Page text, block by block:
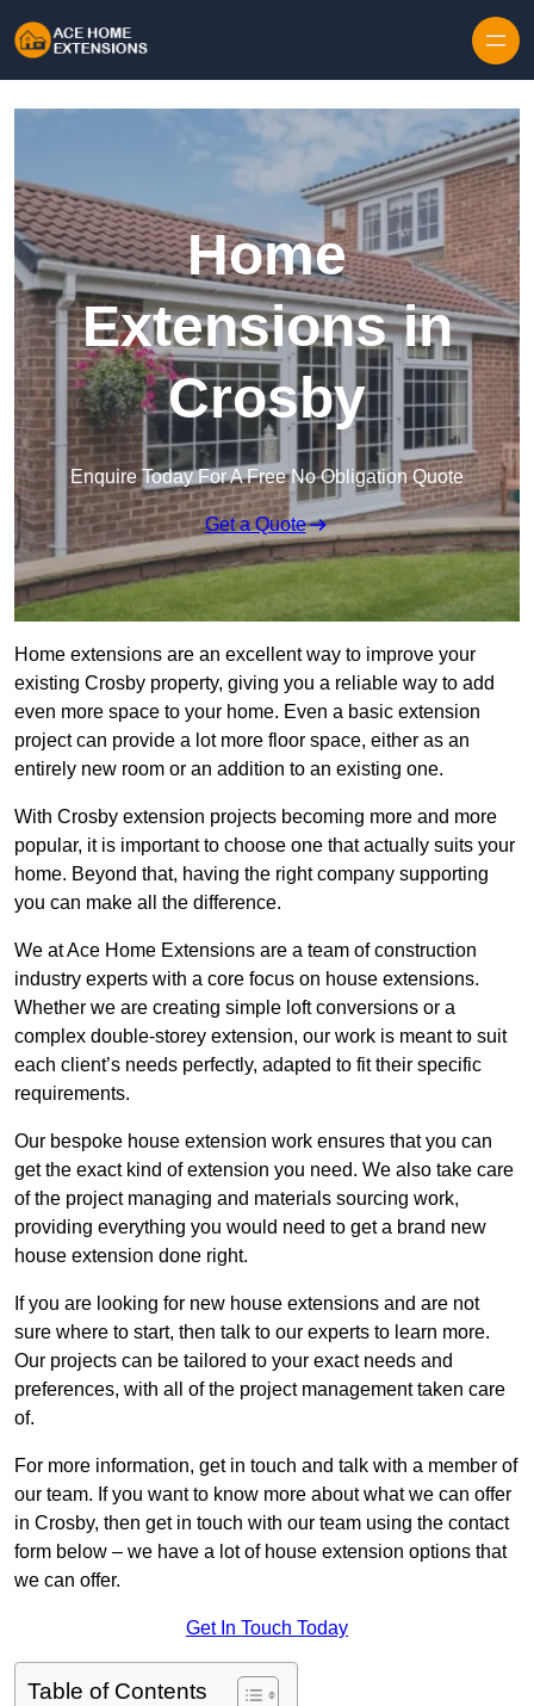
Home
Extensions in
Crosby
Enquire Today For A Free No Obligation Quote
Get a Quote
Home extensions are an excellent way to improve your
existing Crosby property, giving you a reliable way to add
even more space to your home. Even a basic extension
project can provide a lot more floor space, either as an
entirely new room or an addition to an existing one.
With Crosby extension projects becoming more and more
popular, it is important to choose one that actually suits your
home. Beyond that, having the right company supporting
you can make all the difference.
We at Ace Home Extensions are a team of construction
industry experts with a core focus on house extensions.
Whether we are creating simple loft conversions or a
complex double-storey extension, our work is meant to suit
each client’s needs perfectly, adapted to fit their specific
requirements.
Our bespoke house extension work ensures that you can
get the exact kind of extension you need. We also take care
of the project managing and materials sourcing work,
providing everything you would need to get a brand new
house extension done right.
If you are looking for new house extensions and are not
sure where to start, then talk to our experts to learn more.
Our projects can be tailored to your exact needs and
preferences, with all of the project management taken care
of.
For more information, get in touch and talk with a member of
our team. If you want to know more about what we can offer
in Crosby, then get in touch with our team using the contact
form below – we have a lot of house extension options that
we can offer.
Get In Touch Today
Table of Contents